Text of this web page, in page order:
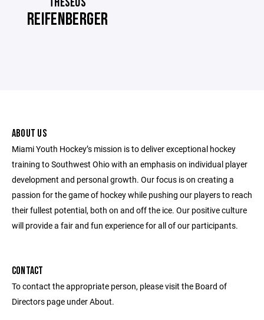
REIFENBERGER
ABOUT US
Miami Youth Hockey’s mission is to deliver exceptional hockey
training to Southwest Ohio with an emphasis on individual player
development and personal growth. Our focus is on creating a
passion for the game of hockey while pushing our players to reach
their fullest potential, both on and off the ice. Our positive culture
will provide a fair and fun experience for all of our participants.
CONTACT
To contact the appropriate person, please visit the Board of
Directors page under About.